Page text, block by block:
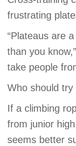
frustrating
“Plateaus are
than you
take people
Who should
If a climbing
from junior
seems better